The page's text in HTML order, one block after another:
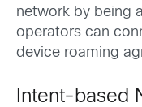
network by being
operators can
device roaming
Intent-based